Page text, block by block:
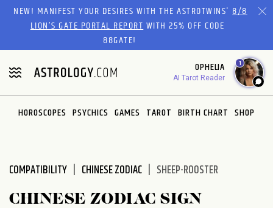
Please
website
includes
an
accessibility
system.
NEW! MANIFEST YOUR DESIRES WITH THE ASTROTWINS'8/8
LION’S GATE PORTAL REPORTWITH 25% OFF CODE
88GATE!
OPHELIA
AI Tarot Reader
1
HOROSCOPES PSYCHICS GAMES TAROT BIRTH CHART SHOP
COMPATIBILITY CHINESE ZODIAC SHEEP-ROOSTER
CHINESE ZODIAC SIGN